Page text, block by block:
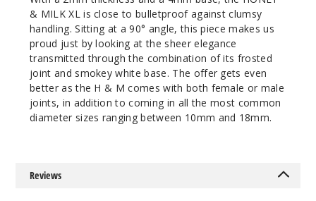
& MILK XL is close to bulletproof against clumsy
handling. Sitting at a 90° angle, this piece makes us
proud just by looking at the sheer elegance
transmitted through the combination of its frosted
joint and smokey white base. The offer gets even
better as the H & M comes with both female or male
joints, in addition to coming in all the most common
diameter sizes ranging between 10mm and 18mm.
Reviews